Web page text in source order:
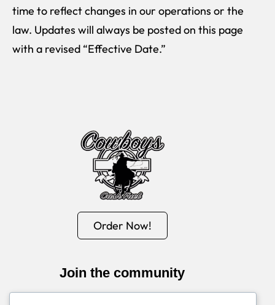
time to reflect changes in our operations or the
law. Updates will always be posted on this page
with a revised “Effective Date.”
Order Now!
Join the community